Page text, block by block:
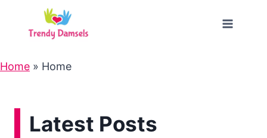
content
Home » Home
Latest Posts